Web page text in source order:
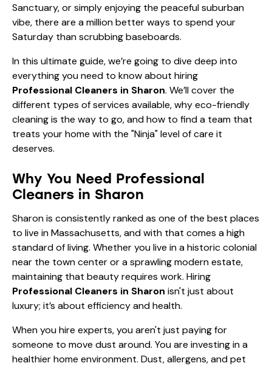
Sanctuary, or simply enjoying the peaceful suburban
vibe, there are a million better ways to spend your
Saturday than scrubbing baseboards.
In this ultimate guide, we’re going to dive deep into
everything you need to know about hiring
Professional Cleaners in Sharon. We’ll cover the
different types of services available, why eco-friendly
cleaning is the way to go, and how to find a team that
treats your home with the "Ninja" level of care it
deserves.
Why You Need Professional
Cleaners in Sharon
Sharon is consistently ranked as one of the best places
to live in Massachusetts, and with that comes a high
standard of living. Whether you live in a historic colonial
near the town center or a sprawling modern estate,
maintaining that beauty requires work. Hiring
Professional Cleaners in Sharon isn't just about
luxury; it’s about efficiency and health.
When you hire experts, you aren't just paying for
someone to move dust around. You are investing in a
healthier home environment. Dust, allergens, and pet